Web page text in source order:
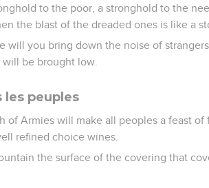
to the poor, a stronghold to the
the blast of the dreaded ones is like a
will you bring down the noise of
be brought low.
les peuples
of Armies will make all peoples a feast
refined choice wines.
the surface of the covering that